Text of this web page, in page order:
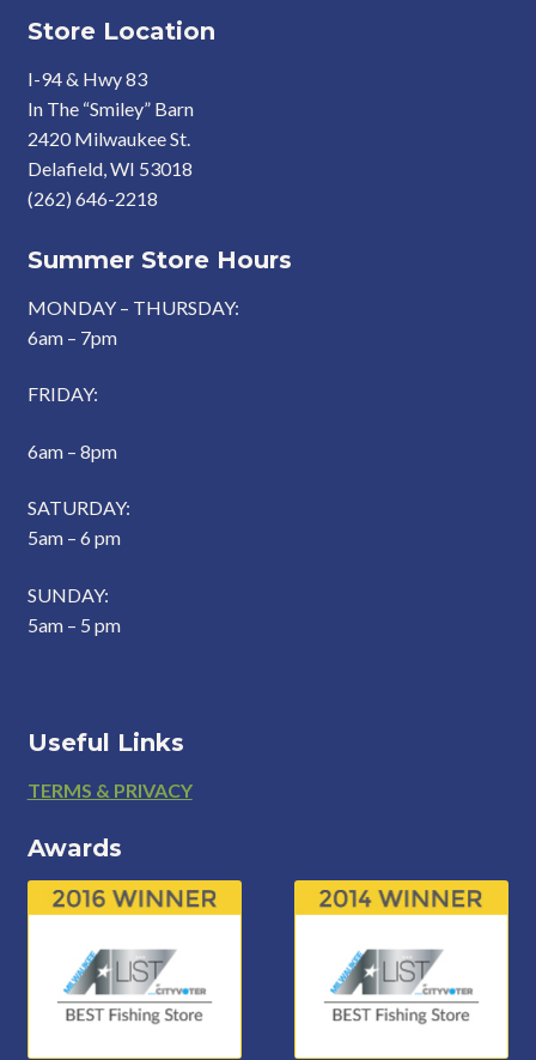
Store Location
I-94 & Hwy 83
In The “Smiley” Barn
2420 Milwaukee St.
Delafield, WI 53018
(262) 646-2218
Summer Store Hours
MONDAY – THURSDAY:
6am – 7pm
FRIDAY:
6am – 8pm
SATURDAY:
5am – 6 pm
SUNDAY:
5am – 5 pm
Useful Links
Footer
TERMS & PRIVACY
Awards